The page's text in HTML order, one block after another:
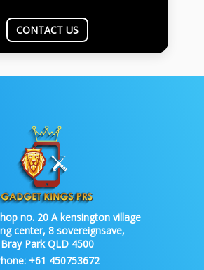
CONTACT US
no. 20 A kensington village
center, 8 sovereignsave,
Bray Park QLD 4500
+61 450753672